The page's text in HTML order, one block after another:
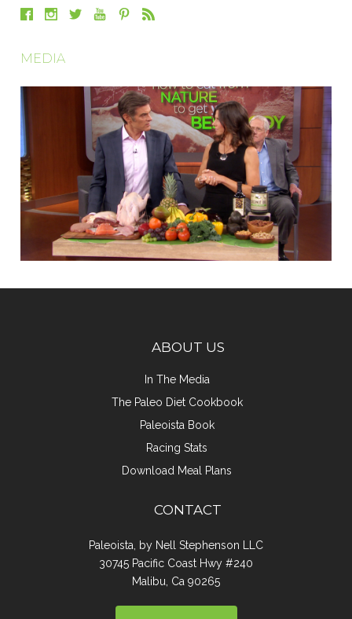
MEDIA
ABOUT US
In The Media
The Paleo Diet Cookbook
Paleoista Book
Racing Stats
Download Meal Plans
CONTACT
Paleoista, by Nell Stephenson LLC
30745 Pacific Coast Hwy #240
Malibu, Ca 90265